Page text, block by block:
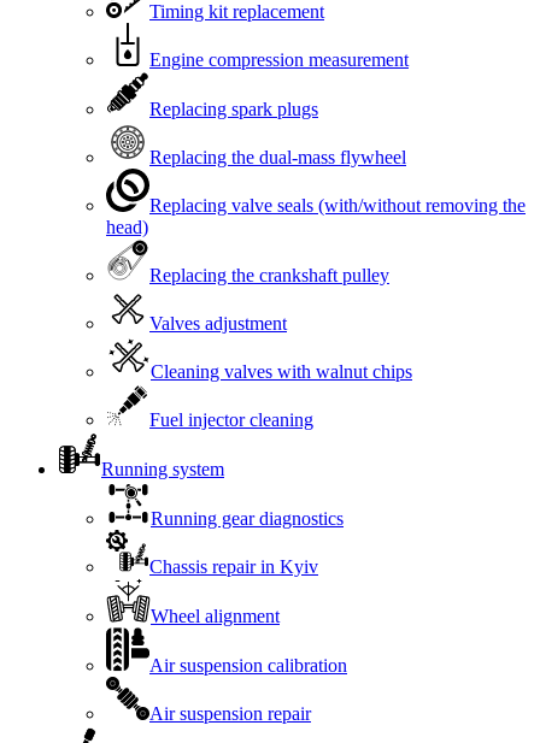
Timing kit replacement
Engine compression measurement
Replacing spark plugs
Replacing the dual-mass flywheel
Replacing valve seals (with/without removing the
head)
Replacing the crankshaft pulley
Valves adjustment
Cleaning valves with walnut chips
Fuel injector cleaning
Running system
Running gear diagnostics
Chassis repair in Kyiv
Wheel alignment
Air suspension calibration
Air suspension repair